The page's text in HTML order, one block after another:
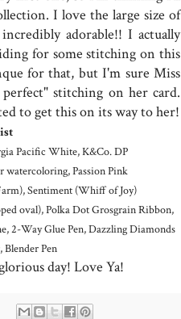
I love the large size of
adorable!! I actually
for some stitching on this
for that, but I'm sure Miss
stitching on her card.
to get this on its way to her!
Pacific White, K&Co. DP
watercoloring, Passion Pink
Sentiment (Whiff of Joy)
oval), Polka Dot Grosgrain Ribbon,
2-Way Glue Pen, Dazzling Diamonds
Pen
day! Love Ya!